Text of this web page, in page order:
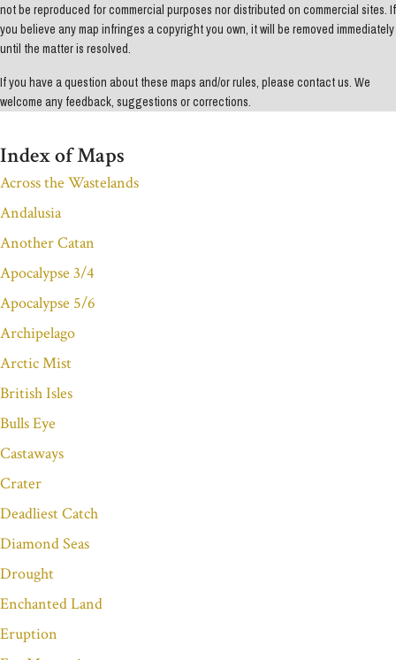
not be reproduced for commercial purposes nor distributed on commercial sites. If
you believe any map infringes a copyright you own, it will be removed immediately
until the matter is resolved.
If you have a question about these maps and/or rules, please contact us. We
welcome any feedback, suggestions or corrections.
Index of Maps
Across the Wastelands
Andalusia
Another Catan
Apocalypse 3/4
Apocalypse 5/6
Archipelago
Arctic Mist
British Isles
Bulls Eye
Castaways
Crater
Deadliest Catch
Diamond Seas
Drought
Enchanted Land
Eruption